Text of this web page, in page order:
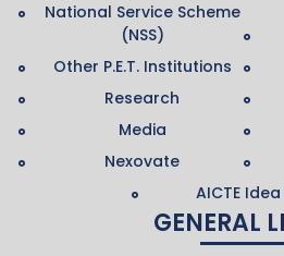
National Service Scheme
(NSS)
Other P.E.T. Institutions
Research
Media
Nexovate
AICTE
GENERAL